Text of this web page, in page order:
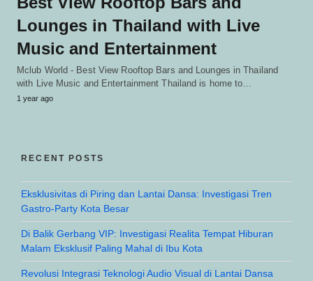
Lounges in Thailand with Live
Music and Entertainment
Mclub World - Best View Rooftop Bars and Lounges in Thailand
with Live Music and Entertainment Thailand is home to…
1 year ago
RECENT POSTS
Eksklusivitas di Piring dan Lantai Dansa: Investigasi Tren
Gastro-Party Kota Besar
Di Balik Gerbang VIP: Investigasi Realita Tempat Hiburan
Malam Eksklusif Paling Mahal di Ibu Kota
Revolusi Integrasi Teknologi Audio Visual di Lantai Dansa